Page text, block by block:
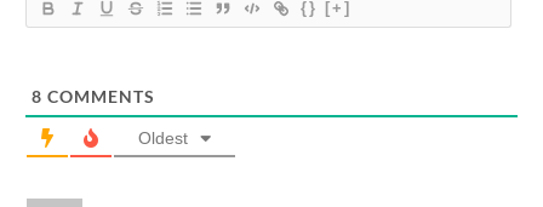
{} [+]
8 COMMENTS
Oldest